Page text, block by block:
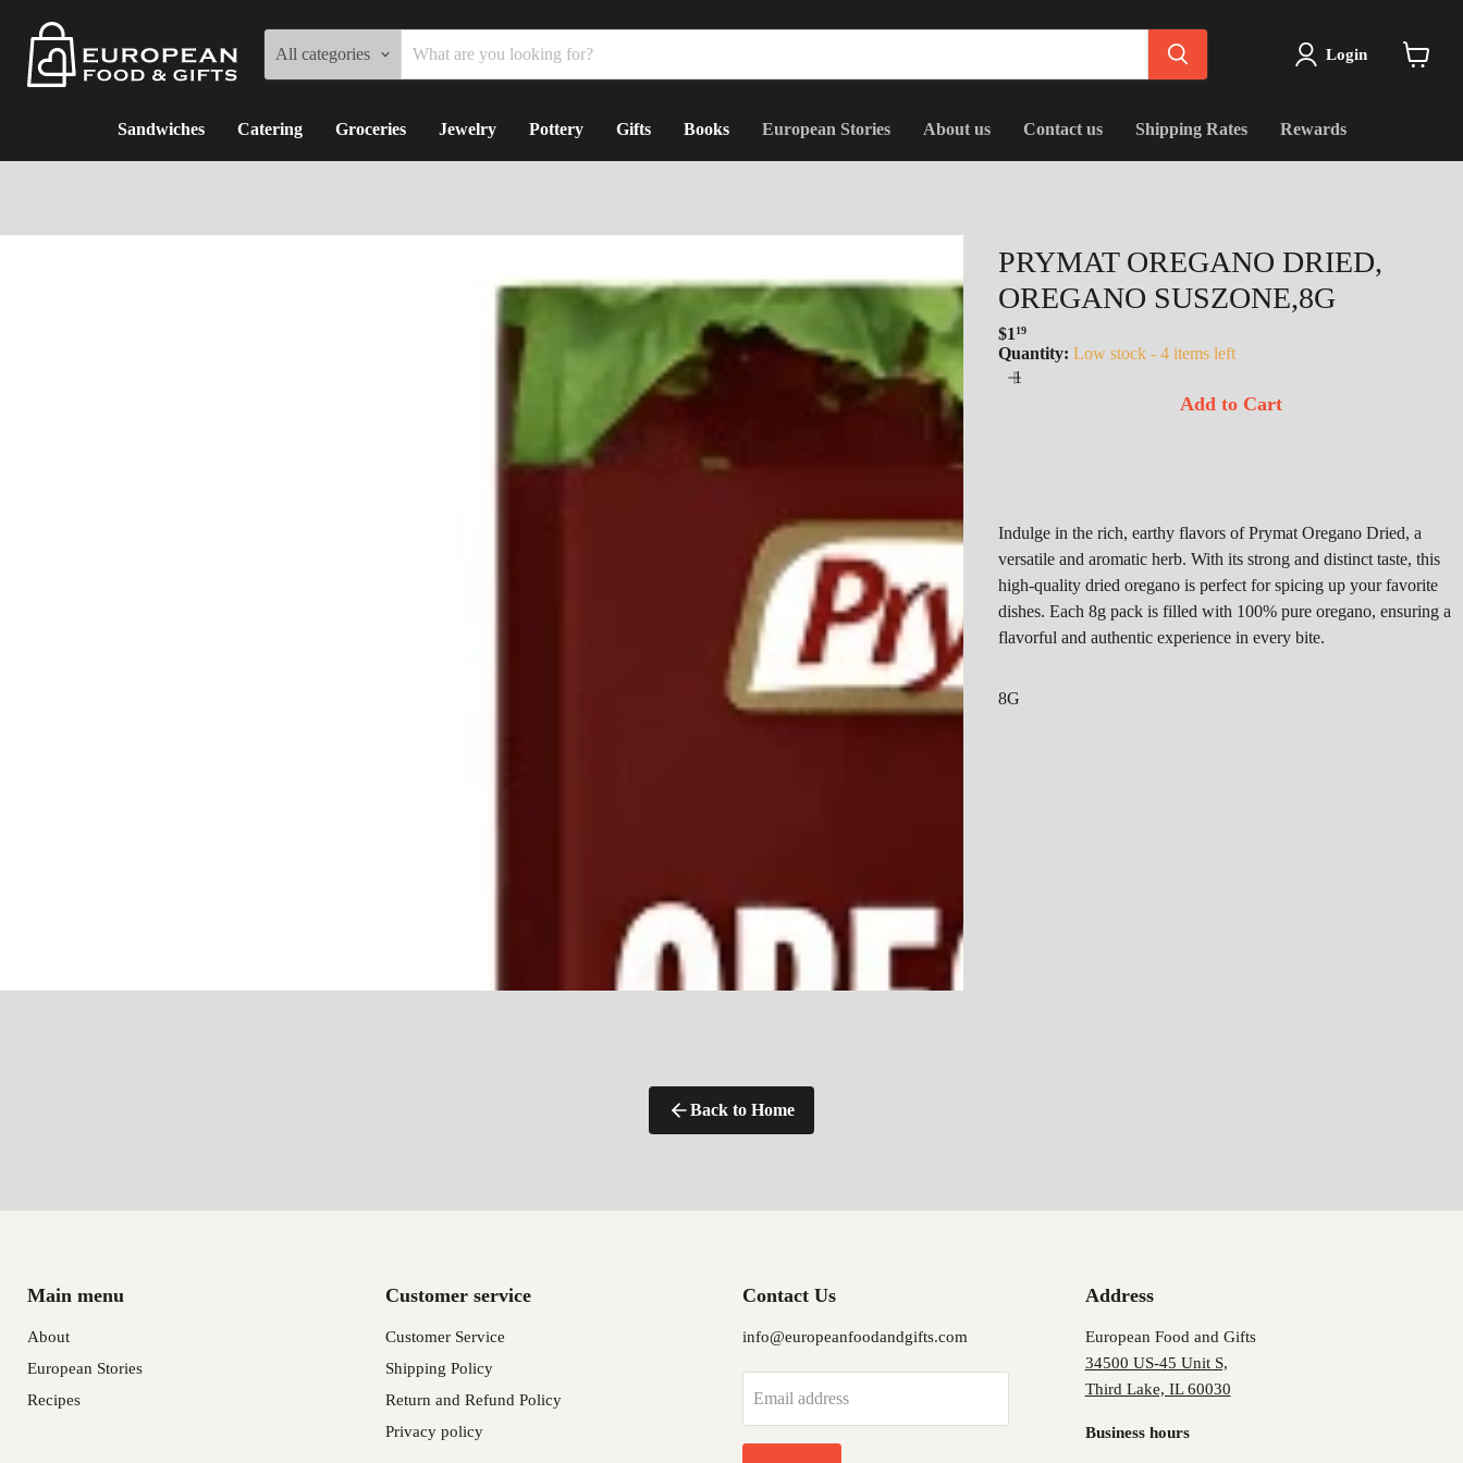
All categories Login
Sandwiches
Catering Groceries Jewelry Pottery Gifts Books European Stories About us Contact us Shipping Rates Rewards
PRYMAT OREGANO DRIED,
OREGANO SUSZONE,8G
Regular
price
$1 19
Quantity:Low stock - 4 items left
Add to Cart
Indulge in the rich, earthy flavors of Prymat Oregano Dried, a
versatile and aromatic herb. With its strong and distinct taste, this
high-quality dried oregano is perfect for spicing up your favorite
dishes. Each 8g pack is filled with 100% pure oregano, ensuring a
flavorful and authentic experience in every bite.
8G
Back to Home
Main menu
About
European Stories
Recipes
Customer service
Customer Service
Shipping Policy
Return and Refund Policy
Privacy policy
Contact Us
info@europeanfoodandgifts.com
Email address
Address
European Food and Gifts
34500 US-45 Unit S,
Third Lake, IL 60030
Business hours